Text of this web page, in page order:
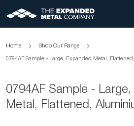
Home Shop Our Range
0794AF Sample - Large, Expanded Metal,
0794AF Sample - Large,
Metal, Flattened,